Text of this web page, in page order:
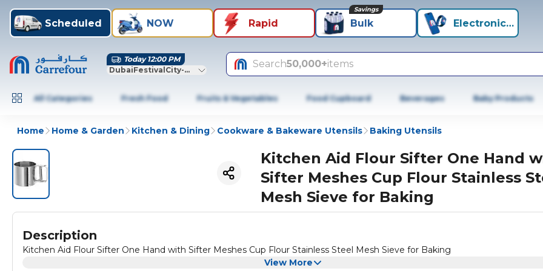
Scheduled NOW Rapid Bulk
Savings
Electronics+
Today 12:00 PM
DubaiFestivalCity-Dubai
Search50,000+items
All Categories Fresh Food Fruits & Vegetables Food Cupboard Beverages Baby Products
Home Home & Garden Kitchen & Dining Cookware & Bakeware Utensils Baking Utensils
Kitchen Aid Flour Sifter One Hand
Sifter Meshes Cup Flour Stainless
Mesh Sieve for Baking
Description
Kitchen Aid Flour Sifter One Hand with Sifter Meshes Cup Flour Stainless Steel Mesh Sieve for Baking
View More